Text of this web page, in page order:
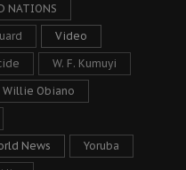
NATIONS
Video
W. F. Kumuyi
Willie Obiano
News Yoruba